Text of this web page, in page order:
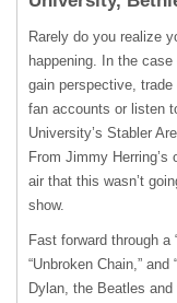
Rarely do you realize
happening. In the
gain perspective,
fan accounts or listen
University’s Stabler
From Jimmy
air that this wasn’t
show.
Fast forward through a
“Unbroken Chain,”
Dylan, the Beatles